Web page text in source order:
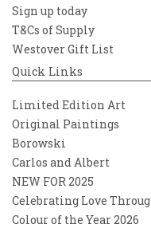
Sign up today
T&Cs of Supply
Westover Gift List
Quick Links
Limited Edition Art
Original Paintings
Borowski
Carlos and Albert
NEW FOR 2025
Celebrating Love
Colour of the Year 2026